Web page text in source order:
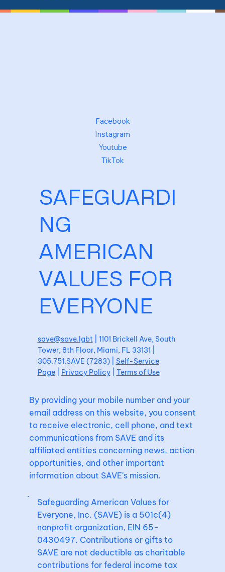
SAFEGUARDI
NG
AMERICAN
VALUES FOR
EVERYONE
save@save.lgbt| 1101 Brickell Ave, South
Tower, 8th Floor, Miami, FL 33131 |
305.751.SAVE (7283) | Self-Service
Page| Privacy Policy| Terms of Use
Facebook
Instagram
Youtube
TikTok
By providing your mobile number and your
email address on this website, you consent
to receive electronic, cell phone, and text
communications from SAVE and its
affiliated entities concerning news, action
opportunities, and other important
information about SAVE's mission.
Safeguarding American Values for
Everyone, Inc. (SAVE) is a 501c(4)
nonprofit organization, EIN 65-
0430497. Contributions or gifts to
SAVE are not deductible as charitable
contributions for federal income tax